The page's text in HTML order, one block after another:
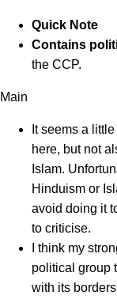
Quick Note
Contains
the CCP.
Main
It seems a
here, but not
Islam.
Hinduism or
avoid doing it
to criticise.
I think my
political group
with its